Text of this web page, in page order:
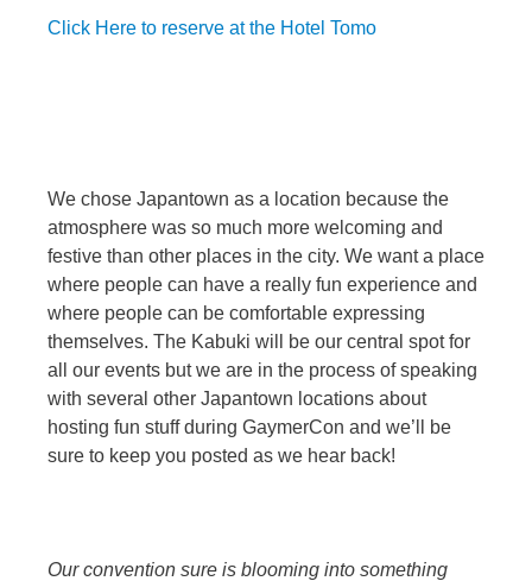
Click Here to reserve at the Hotel Tomo
We chose Japantown as a location because the
atmosphere was so much more welcoming and
festive than other places in the city. We want a place
where people can have a really fun experience and
where people can be comfortable expressing
themselves. The Kabuki will be our central spot for
all our events but we are in the process of speaking
with several other Japantown locations about
hosting fun stuff during GaymerCon and we’ll be
sure to keep you posted as we hear back!
Our convention sure is blooming into something